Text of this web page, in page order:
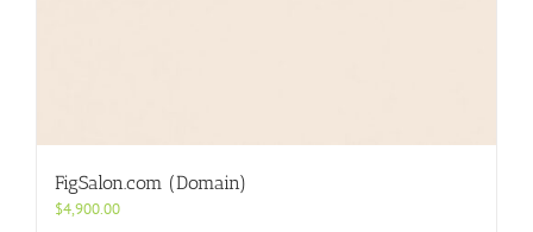
FigSalon.com (Domain)
$4,900.00